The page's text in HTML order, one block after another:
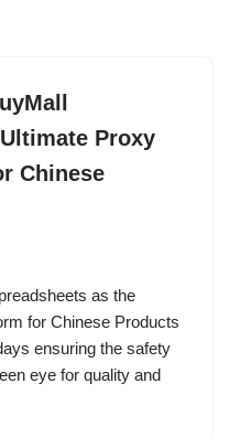
Proxy
Chinese
as the
for Chinese Products
ensuring the safety
eye for quality and